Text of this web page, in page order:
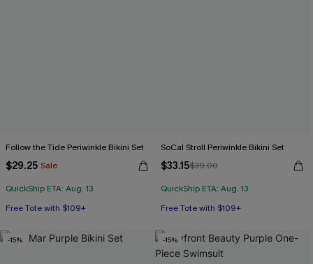
Follow the Tide Periwinkle Bikini Set
$29.25 Sale
QuickShip ETA: Aug. 13
Free Tote with $109+
Mix & Match Sizing
SoCal Stroll Periwinkle Bikini Set
$33.15$39.00
QuickShip ETA: Aug. 13
Free Tote with $109+
Mix & Match Sizing
-15% -15%